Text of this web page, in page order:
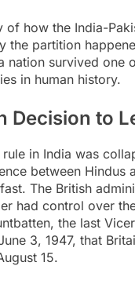
of how the India-
the partition
nation survived one
in human history.
Decision to
rule in India was
between Hindus
The British
had control over
the last
3, 1947, that
15.